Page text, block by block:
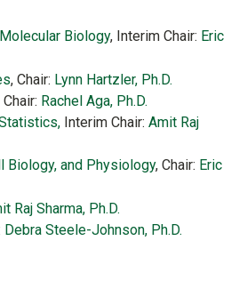
Biology, Interim Chair: Eric
, Chair: Lynn Hartzler, Ph.D.
Rachel Aga, Ph.D.
Interim Chair: Amit Raj
Biology, and Physiology, Chair: Eric
Raj Sharma, Ph.D.
Debra Steele-Johnson, Ph.D.